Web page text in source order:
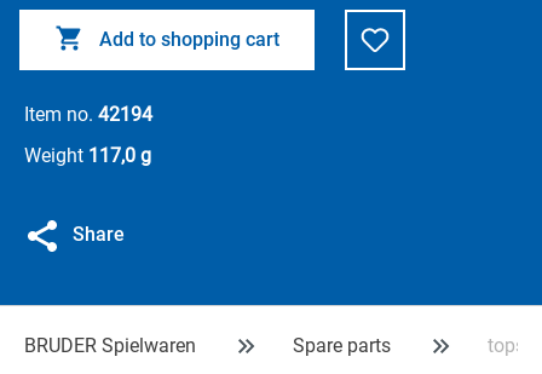
Add to shopping cart
Item no. 42194
Weight 117,0 g
Share
BRUDER Spielwaren Spare parts tops